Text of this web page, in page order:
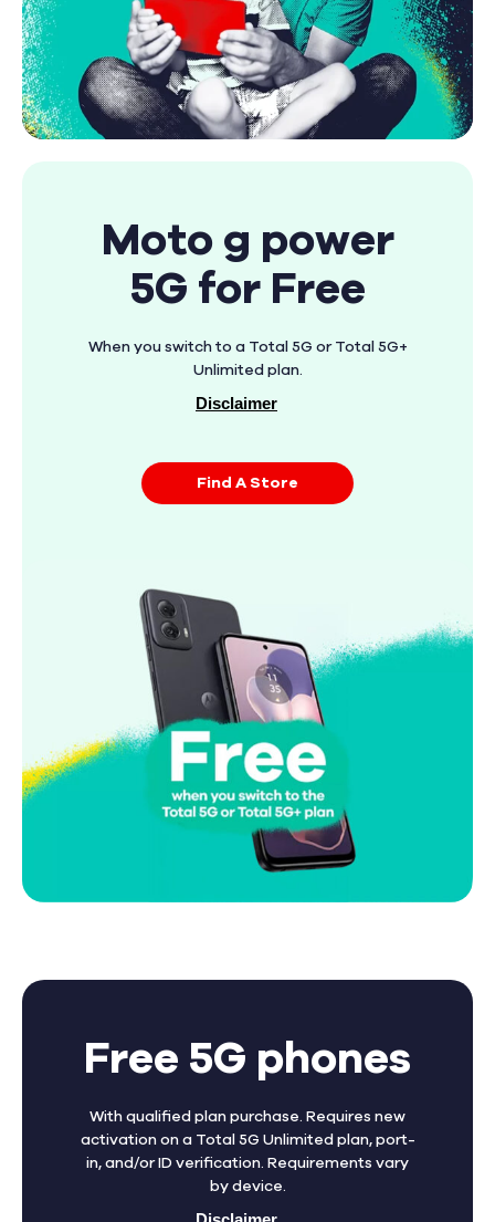
Moto g power
5G for Free
When you switch to a Total 5G or Total 5G+
Unlimited plan.
Disclaimer
Find A Store
Free 5G phones
With qualified plan purchase. Requires new
activation on a Total 5G Unlimited plan, port-
in, and/or ID verification. Requirements vary
by device.